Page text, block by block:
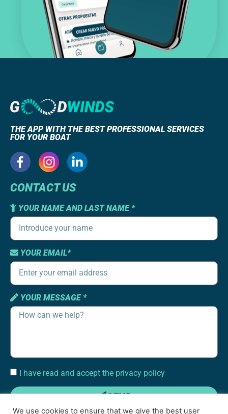
THE APP WITH THE BEST PROFESSIONAL SERVICES
FOR YOUR BOAT
CONTACT US
YOUR NAME AND LAST NAME *
YOUR EMAIL*
YOUR MESSAGE *
I have read and accept the privacy policy
SEND
We use cookies to ensure that we give the best user